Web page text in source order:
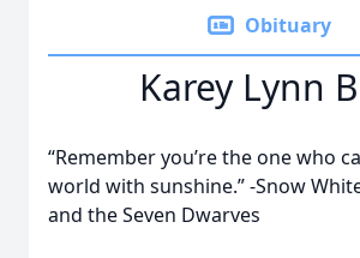
Obituary
Karey Lynn
“Remember you’re the one who
world with sunshine.” -Snow
and the Seven Dwarves